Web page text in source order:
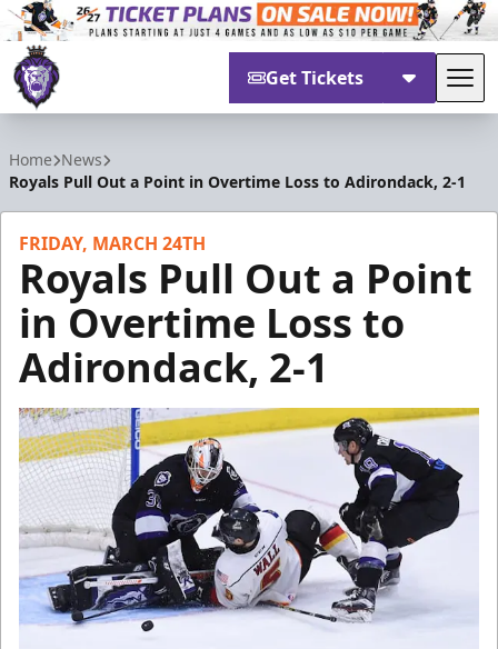
Get Tickets
Home News
Royals Pull Out a Point in Overtime Loss to Adirondack, 2-1
FRIDAY, MARCH 24TH
Royals Pull Out a Point
in Overtime Loss to
Adirondack, 2-1